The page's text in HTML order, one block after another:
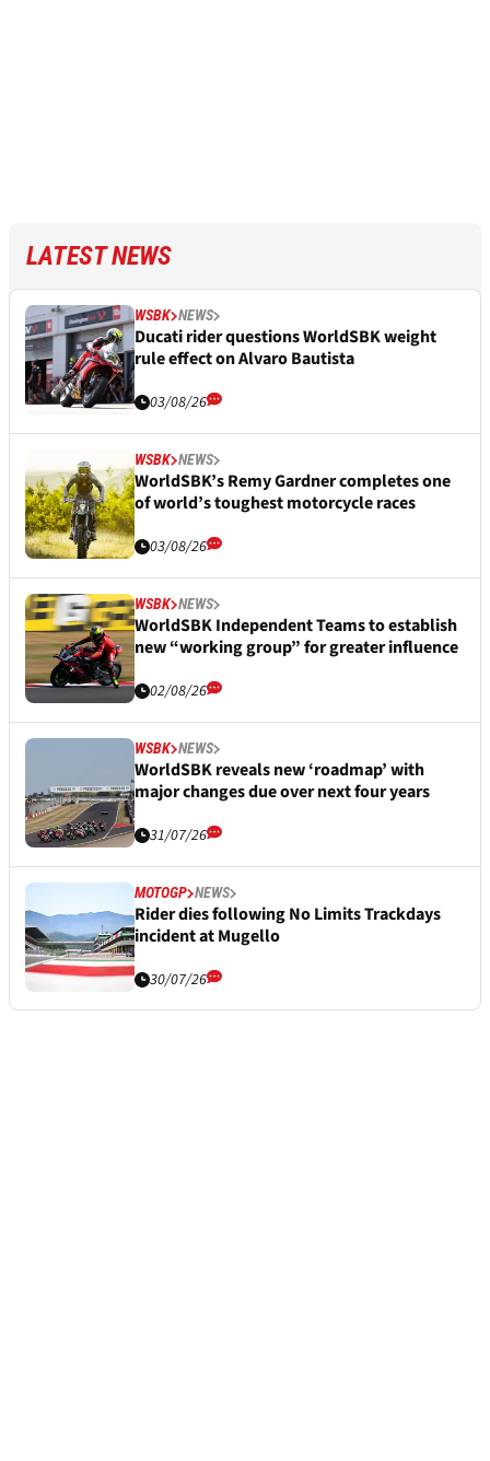
LATEST NEWS
WSBK NEWS
Ducati rider questions WorldSBK weight
rule effect on Alvaro Bautista
03/08/26
WSBK NEWS
WorldSBK’s Remy Gardner completes one
of world’s toughest motorcycle races
03/08/26
WSBK NEWS
WorldSBK Independent Teams to establish
new “working group” for greater influence
02/08/26
WSBK NEWS
WorldSBK reveals new ‘roadmap’ with
major changes due over next four years
31/07/26
MOTOGP NEWS
Rider dies following No Limits Trackdays
incident at Mugello
30/07/26